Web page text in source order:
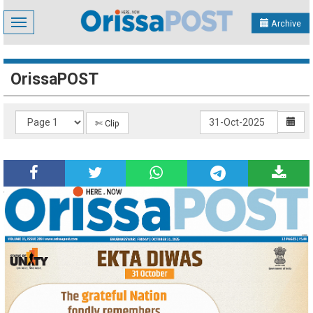
Toggle
navigation
Archive
OrissaPOST
✄ Clip